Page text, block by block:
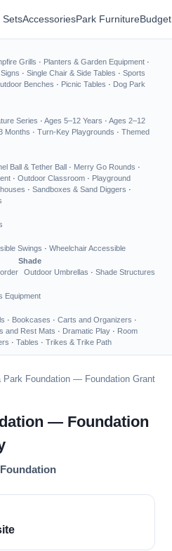
SetsAccessoriesPark Furniture
Grills · Planters & Garden Equipment ·
· Single Chair & Side Tables · Sports
Benches · Picnic Tables · Dog Park
Series · Ages 5–12 Years · Ages 2–12
Months · Turn-Key Playgrounds · Themed
Ball & Tether Ball · Merry Go Rounds ·
· Outdoor Classroom · Playground
· Sandboxes & Sand Diggers ·
Swings · Wheelchair Accessible
Shade
Outdoor Umbrellas · Shade Structures
Equipment
· Bookcases · Carts and Organizers ·
and Rest Mats · Dramatic Play · Room
· Tables · Trikes & Trike Path
Park Foundation — Foundation Grant
— Foundation